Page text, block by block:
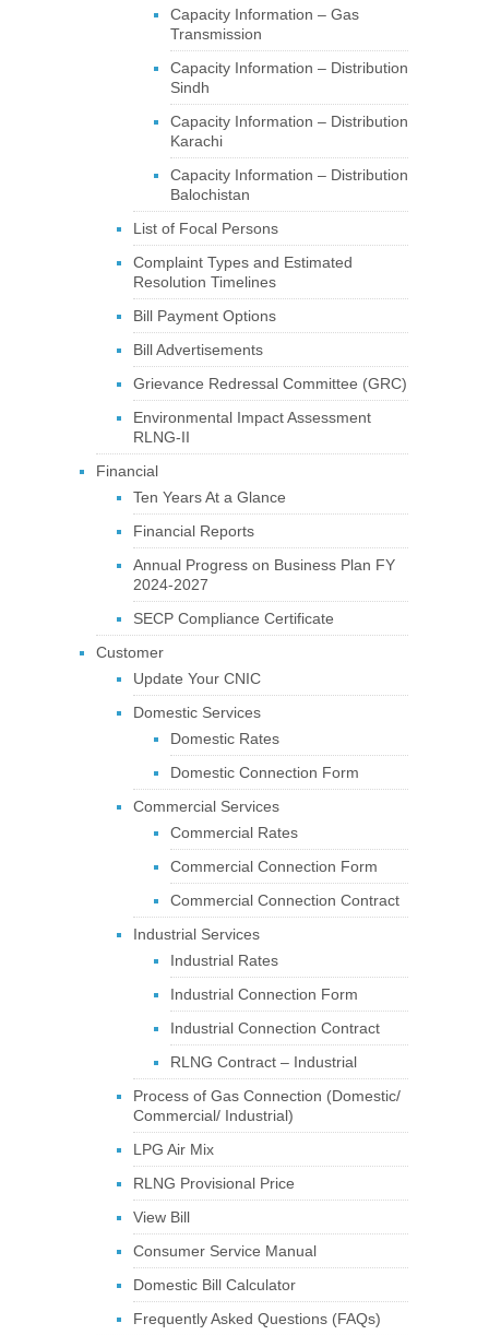
Capacity Information – Gas
Transmission
Capacity Information – Distribution
Sindh
Capacity Information – Distribution
Karachi
Capacity Information – Distribution
Balochistan
List of Focal Persons
Complaint Types and Estimated
Resolution Timelines
Bill Payment Options
Bill Advertisements
Grievance Redressal Committee (GRC)
Environmental Impact Assessment
RLNG-II
Financial
Ten Years At a Glance
Financial Reports
Annual Progress on Business Plan FY
2024-2027
SECP Compliance Certificate
Customer
Update Your CNIC
Domestic Services
Domestic Rates
Domestic Connection Form
Commercial Services
Commercial Rates
Commercial Connection Form
Commercial Connection Contract
Industrial Services
Industrial Rates
Industrial Connection Form
Industrial Connection Contract
RLNG Contract – Industrial
Process of Gas Connection (Domestic/
Commercial/ Industrial)
LPG Air Mix
RLNG Provisional Price
View Bill
Consumer Service Manual
Domestic Bill Calculator
Frequently Asked Questions (FAQs)